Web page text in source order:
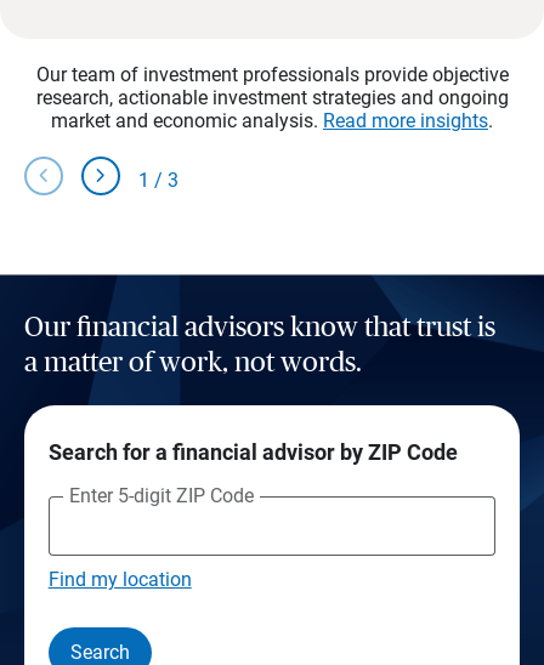
Our team of investment professionals provide objective
research, actionable investment strategies and ongoing
market and economic analysis. Read more insights.
chevron_left chevron_right 1 / 3
Our financial advisors know that trust is
a matter of work, not words.
Search for a financial advisor by ZIP Code
Enter 5-digit ZIP Code
Find my location
Search